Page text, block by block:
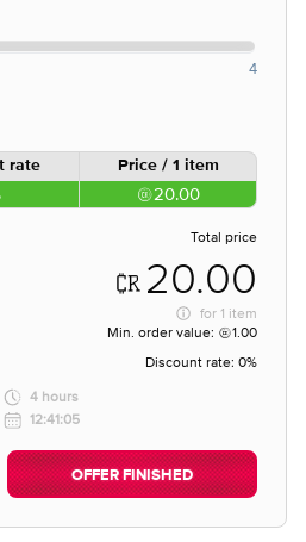
4
rate Price / 1 item
20.00
Total price
20.00
for 1 item
Min. order value:
1.00
Discount rate: 0%
4 hours
12:41:05
OFFER FINISHED